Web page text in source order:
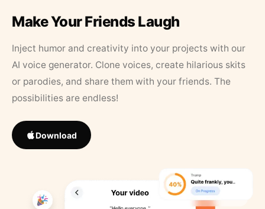
Make Your Friends Laugh
Inject humor and creativity into your projects with our
AI voice generator. Clone voices, create hilarious skits
or parodies, and share them with your friends. The
possibilities are endless!
Download